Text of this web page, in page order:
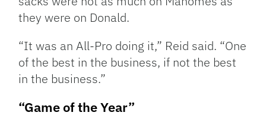
they were on Donald.
“It was an All-Pro doing it,” Reid said. “One
of the best in the business, if not the best
in the business.”
“Game of the Year”